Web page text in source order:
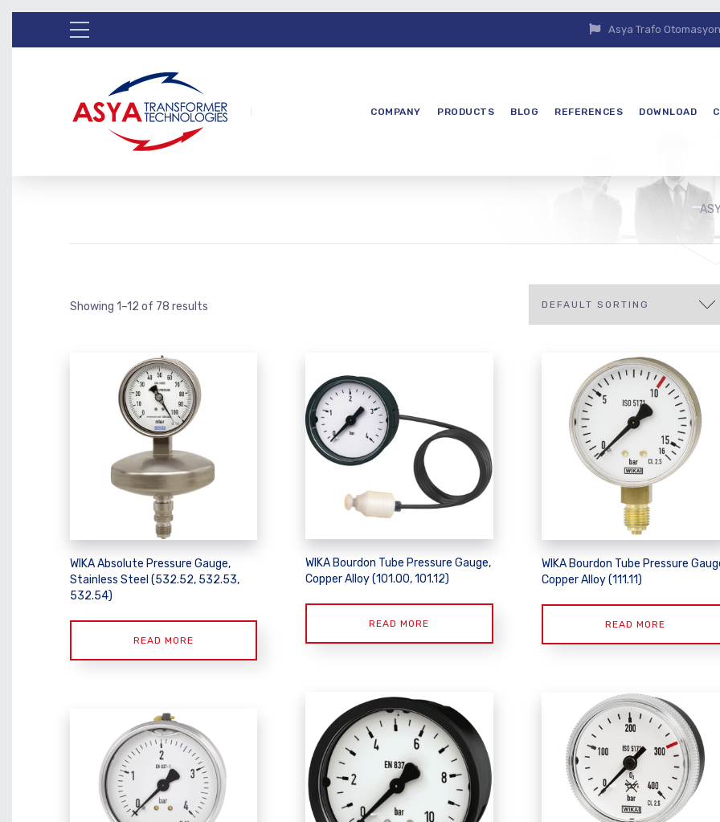
Asya Trafo
COMPANY PRODUCTS BLOG REFERENCES DOWNLOAD
Showing 1–12 of 78 results
WIKA Absolute Pressure Gauge,
Stainless Steel (532.52, 532.53,
532.54)
READ MORE
WIKA Bourdon Tube Pressure Gauge,
Copper Alloy (101.00, 101.12)
READ MORE
WIKA Bourdon Tube Pressure
Copper Alloy (111.11)
READ MORE